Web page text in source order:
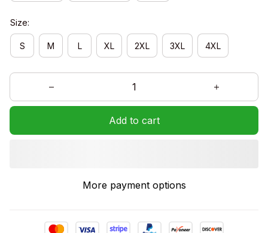
Size:
S M L XL 2XL 3XL 4XL
Add to cart
More payment options